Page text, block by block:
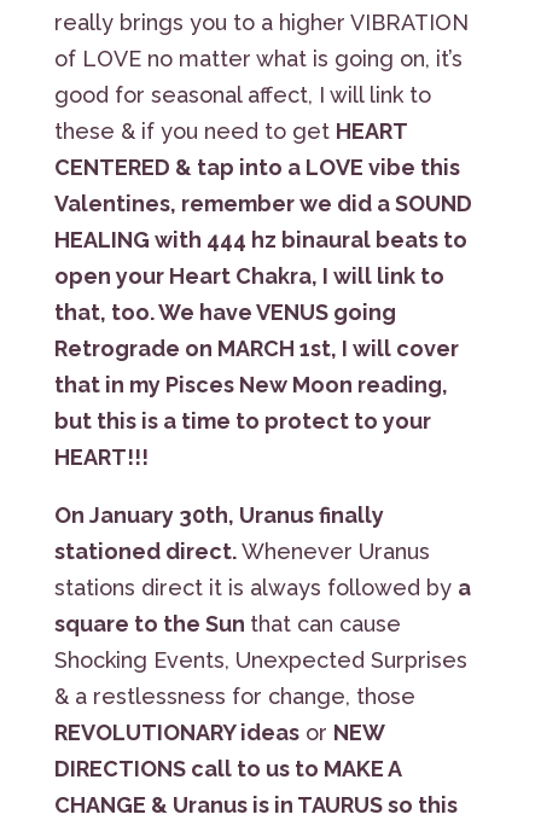
really brings you to a higher VIBRATION
of LOVE no matter what is going on, it’s
good for seasonal affect, I will link to
these & if you need to get HEART
CENTERED & tap into a LOVE vibe this
Valentines, remember we did a SOUND
HEALING with 444 hz binaural beats to
open your Heart Chakra, I will link to
that, too. We have VENUS going
Retrograde on MARCH 1st, I will cover
that in my Pisces New Moon reading,
but this is a time to protect to your
HEART!!!
On January 30th, Uranus finally
stationed direct.Whenever Uranus
stations direct it is always followed by a
square to the Sun that can cause
Shocking Events, Unexpected Surprises
& a restlessness for change, those
REVOLUTIONARY ideasor NEW
DIRECTIONS call to us to MAKE A
CHANGE & Uranus is in TAURUS so this